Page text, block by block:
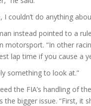
I couldn’t do anything
instead pointed to a
motorsport. “In other
lap time if you cause a
something to look at.”
the FIA’s handling of
the bigger issue. “First, it